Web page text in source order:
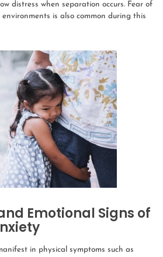
distress when separation occurs. Fear of
is also common during this
Emotional Signs of
in physical symptoms such as